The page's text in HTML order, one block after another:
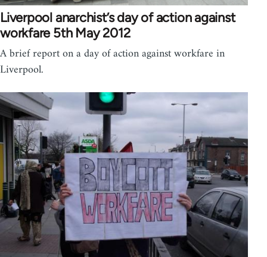
Liverpool anarchist’s day of action against
workfare 5th May 2012
A brief report on a day of action against workfare in
Liverpool.